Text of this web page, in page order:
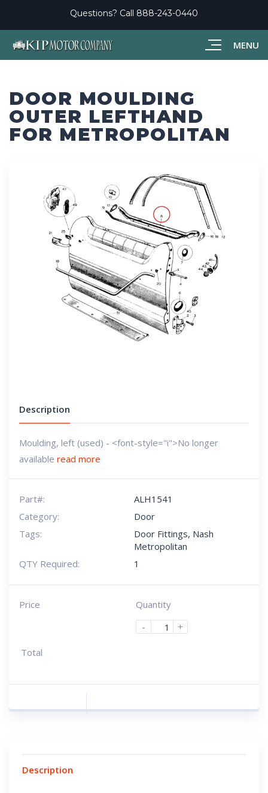
MENU
Questions? Call 888-243-0440
DOOR MOULDING
OUTER LEFTHAND
FOR METROPOLITAN
Description
Moulding, left (used) - <font-style="i">No longer
available read more
Part#:
ALH1541
Category:
Door
Tags:
Door Fittings, Nash
Metropolitan
QTY Required:
1
Price
Quantity
-
+
Total
Description